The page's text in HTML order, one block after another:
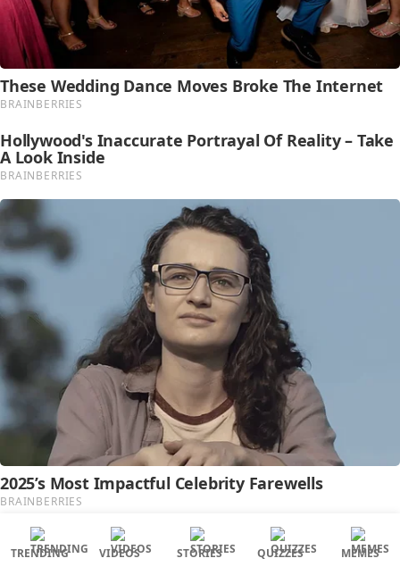
TRENDING VIDEOS STORIES QUIZZES MEMES